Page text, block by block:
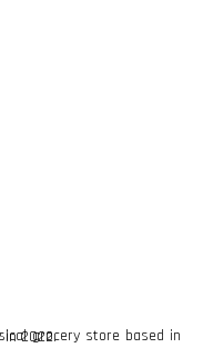
journey in 2022.